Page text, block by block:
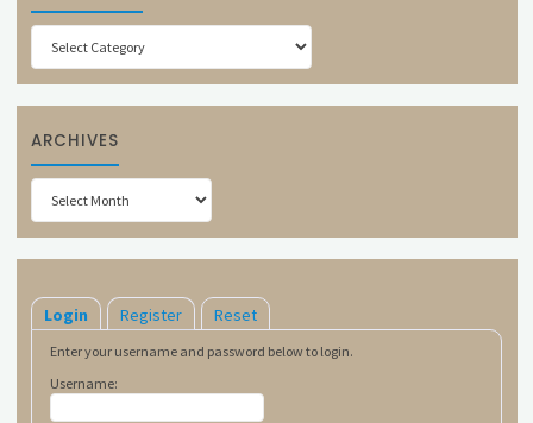
Categories
ARCHIVES
Archives
Login Register Reset
Enter your username and password below to login.
Username: